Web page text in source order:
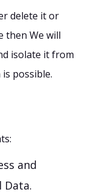
delete it or
then We will
isolate it from
possible.
and
Data.